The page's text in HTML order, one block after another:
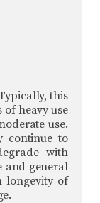
this
heavy use
use.
continue to
with
and general
longevity of